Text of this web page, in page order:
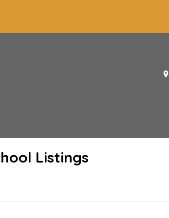
Listings